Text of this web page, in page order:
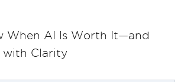
When AI Is Worth It—and
with Clarity